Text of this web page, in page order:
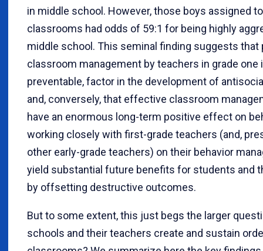
in middle school. However, those boys assigned
classrooms had odds of 59:1 for being highly
middle school. This seminal finding suggests that
classroom management by teachers in grade one
preventable, factor in the development of
and, conversely, that effective classroom
have an enormous long-term positive effect on
working closely with first-grade teachers (and,
other early-grade teachers) on their behavior
yield substantial future benefits for students and
by offsetting destructive outcomes.
But to some extent, this just begs the larger
schools and their teachers create and sustain